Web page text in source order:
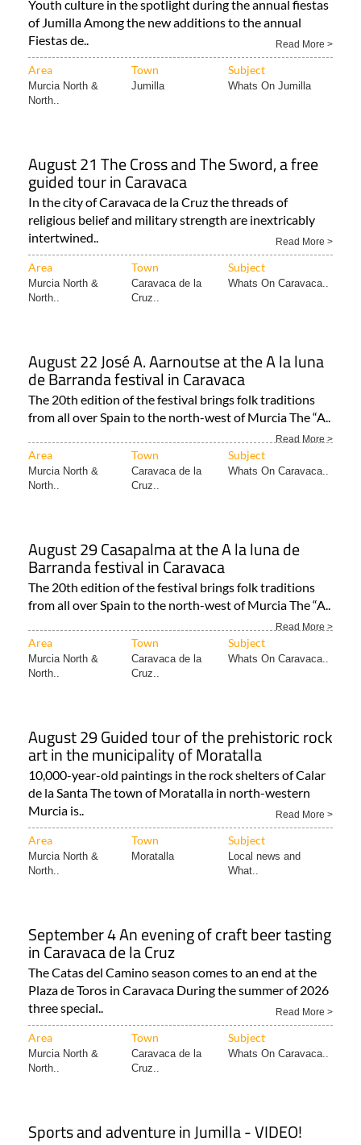
Youth culture in the spotlight during the annual fiestas
of Jumilla Among the new additions to the annual
Fiestas de..
Read More >
Area Town Subject
Murcia North &
North..
Jumilla Whats On Jumilla
August 21 The Cross and The Sword, a free
guided tour in Caravaca
In the city of Caravaca de la Cruz the threads of
religious belief and military strength are inextricably
intertwined..
Read More >
Area Town Subject
Murcia North &
North..
Caravaca de la
Cruz..
Whats On Caravaca..
August 22 José A. Aarnoutse at the A la luna
de Barranda festival in Caravaca
The 20th edition of the festival brings folk traditions
from all over Spain to the north-west of Murcia The “A..
Read More >
Area Town Subject
Murcia North &
North..
Caravaca de la
Cruz..
Whats On Caravaca..
August 29 Casapalma at the A la luna de
Barranda festival in Caravaca
The 20th edition of the festival brings folk traditions
from all over Spain to the north-west of Murcia The “A..
Read More >
Area Town Subject
Murcia North &
North..
Caravaca de la
Cruz..
Whats On Caravaca..
August 29 Guided tour of the prehistoric rock
art in the municipality of Moratalla
10,000-year-old paintings in the rock shelters of Calar
de la Santa The town of Moratalla in north-western
Murcia is..
Read More >
Area Town Subject
Murcia North &
North..
Moratalla
Local news and
What..
September 4 An evening of craft beer tasting
in Caravaca de la Cruz
The Catas del Camino season comes to an end at the
Plaza de Toros in Caravaca During the summer of 2026
three special..
Read More >
Area Town Subject
Murcia North &
North..
Caravaca de la
Cruz..
Whats On Caravaca..
Sports and adventure in Jumilla - VIDEO!